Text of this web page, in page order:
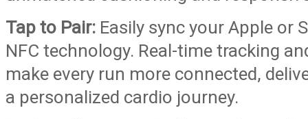
Tap to Pair: Easily sync your Apple or
NFC technology. Real-time tracking
make every run more connected,
a personalized cardio journey.